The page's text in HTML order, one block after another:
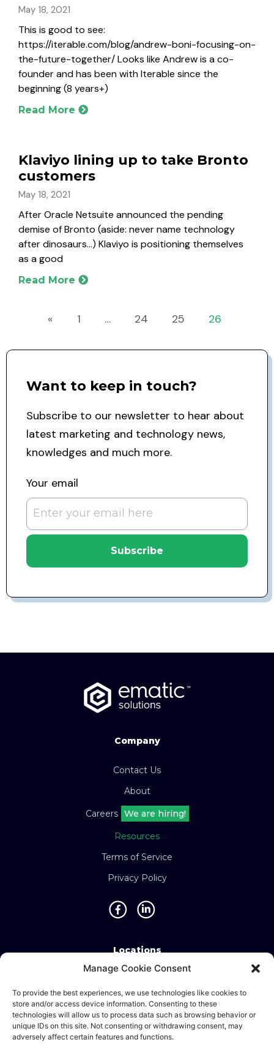
Manage Cookie Consent
To provide the best experiences, we use technologies like cookies to
store and/or access device information. Consenting to these
technologies will allow us to process data such as browsing behavior or
unique IDs on this site. Not consenting or withdrawing consent, may
adversely affect certain features and functions.
May 18, 2021
This is good to see:
https://iterable.com/blog/andrew-boni-focusing-on-
the-future-together/ Looks like Andrew is a co-
founder and has been with Iterable since the
beginning (8 years+)
Read More
Klaviyo lining up to take Bronto
customers
May 18, 2021
After Oracle Netsuite announced the pending
demise of Bronto (aside: never name technology
after dinosaurs…) Klaviyo is positioning themselves
as a good
Read More
« 1 … 24 25 26
Want to keep in touch?
Subscribe to our newsletter to hear about
latest marketing and technology news,
knowledges and much more.
Your email
Subscribe
Company
Contact Us
About
Careers We are hiring!
Resources
Terms of Service
Privacy Policy
Locations
Singapore • Malaysia • Indonesia • Vietnam •
Thailand • Philippines • Taiwan • Hong Kong •
Bosnia • United Kingdom • China